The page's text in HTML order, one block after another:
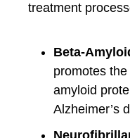
treatment
Beta-
promotes
amyloid
Alzheimer’s